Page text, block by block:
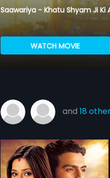
Saawariya - Khatu Shyam Ji Ki
WATCH MOVIE
and 18